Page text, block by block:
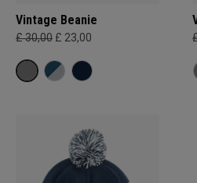
Vintage Beanie
£ 30,00 £ 23,00